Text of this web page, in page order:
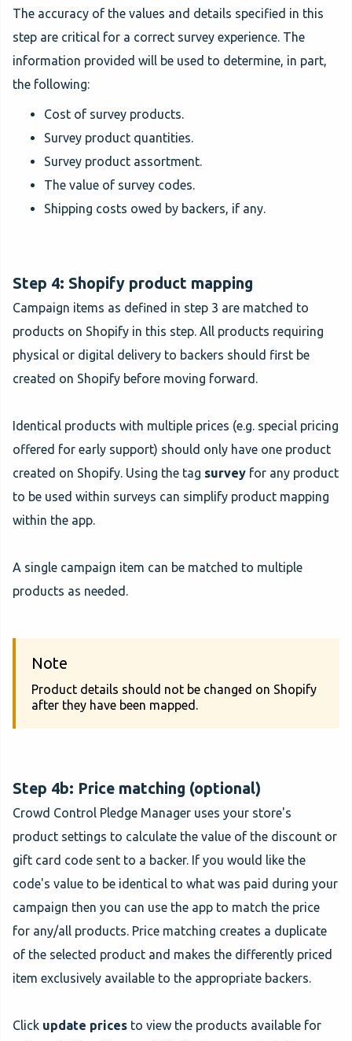
The accuracy of the values and details specified in this
step are critical for a correct survey experience. The
information provided will be used to determine, in part,
the following:
Cost of survey products.
Survey product quantities.
Survey product assortment.
The value of survey codes.
Shipping costs owed by backers, if any.
Step 4: Shopify product mapping
Campaign items as defined in step 3 are matched to
products on Shopify in this step. All products requiring
physical or digital delivery to backers should first be
created on Shopify before moving forward.
Identical products with multiple prices (e.g. special pricing
offered for early support) should only have one product
created on Shopify. Using the tag survey for any product
to be used within surveys can simplify product mapping
within the app.
A single campaign item can be matched to multiple
products as needed.
Note
Product details should not be changed on Shopify
after they have been mapped.
Step 4b: Price matching (optional)
Crowd Control Pledge Manager uses your store's
product settings to calculate the value of the discount or
gift card code sent to a backer. If you would like the
code's value to be identical to what was paid during your
campaign then you can use the app to match the price
for any/all products. Price matching creates a duplicate
of the selected product and makes the differently priced
item exclusively available to the appropriate backers.
Click update prices to view the products available for